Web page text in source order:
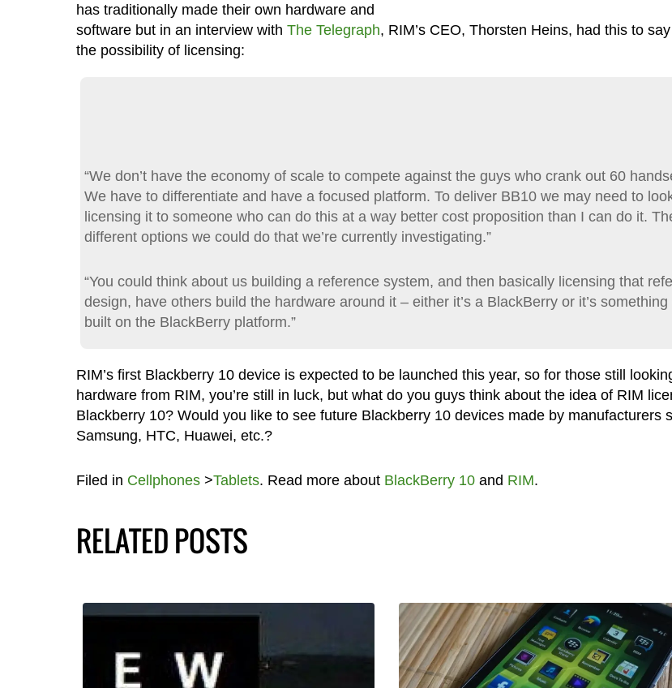
has traditionally made their own hardware and
software but in an interview with The Telegraph, RIM’s CEO, Thorsten Heins, had this to
the possibility of licensing:
“We don’t have the economy of scale to compete against the guys who crank out 60
We have to differentiate and have a focused platform. To deliver BB10 we may need to
licensing it to someone who can do this at a way better cost proposition than I can do it.
different options we could do that we’re currently investigating.”
“You could think about us building a reference system, and then basically licensing that
design, have others build the hardware around it – either it’s a BlackBerry or it’s
built on the BlackBerry platform.”
RIM’s first Blackberry 10 device is expected to be launched this year, so for those still
hardware from RIM, you’re still in luck, but what do you guys think about the idea of RIM
Blackberry 10? Would you like to see future Blackberry 10 devices made by manufacturers
Samsung, HTC, Huawei, etc.?
Filed in Cellphones>Tablets. Read more about BlackBerry 10and RIM.
RELATED POSTS